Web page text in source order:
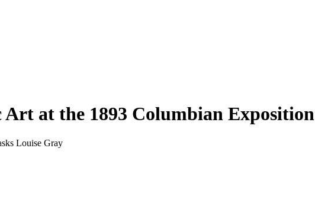
at the 1893 Columbian Exposition
Louise Gray